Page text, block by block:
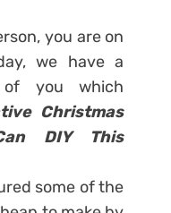
you are on
we have a
of you which
Christmas
DIY This
some of the